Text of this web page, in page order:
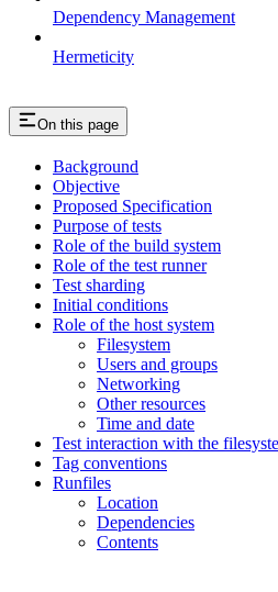
Dependency Management
Hermeticity
On this page
Background
Objective
Proposed Specification
Purpose of tests
Role of the build system
Role of the test runner
Test sharding
Initial conditions
Role of the host system
Filesystem
Users and groups
Networking
Other resources
Time and date
Test interaction with the
Tag conventions
Runfiles
Location
Dependencies
Contents